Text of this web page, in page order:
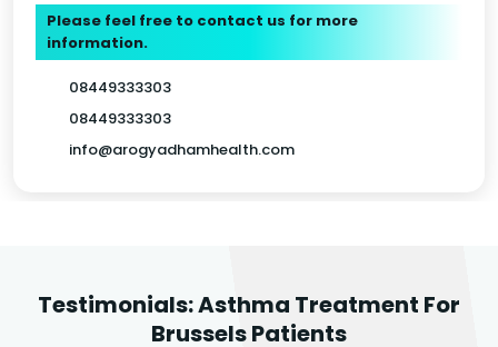
Please feel free to contact us for more
information.
08449333303
08449333303
info@arogyadhamhealth.com
Testimonials: Asthma Treatment For
Brussels Patients